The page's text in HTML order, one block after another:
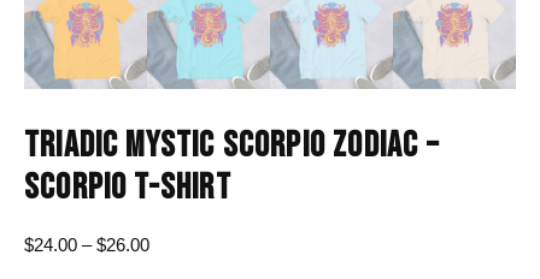
TRIADIC MYSTIC SCORPIO ZODIAC –
SCORPIO T-SHIRT
$24.00 – $26.00Price